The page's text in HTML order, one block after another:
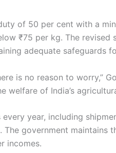
of 50 per cent with a
₹75 per kg. The revised
adequate safeguards
is no reason to worry,”
of India’s
year, including
government maintains
incomes.